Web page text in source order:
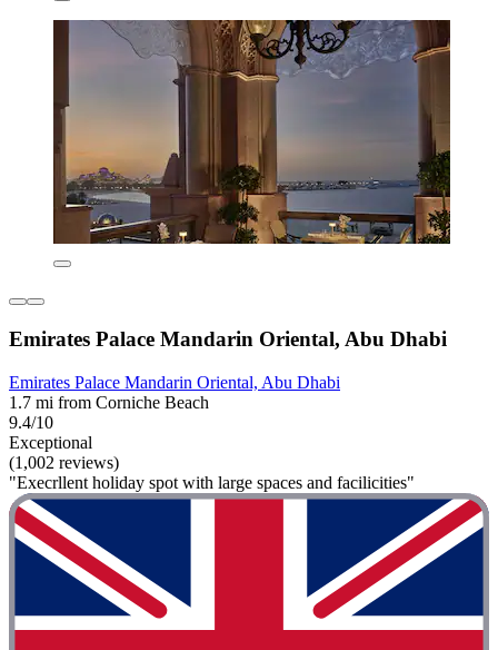
Emirates Palace Mandarin Oriental, Abu Dhabi
Emirates Palace Mandarin Oriental, Abu Dhabi
1.7 mi from Corniche Beach
9.4/10
Exceptional
(1,002 reviews)
"Execrllent holiday spot with large spaces and facilicities"